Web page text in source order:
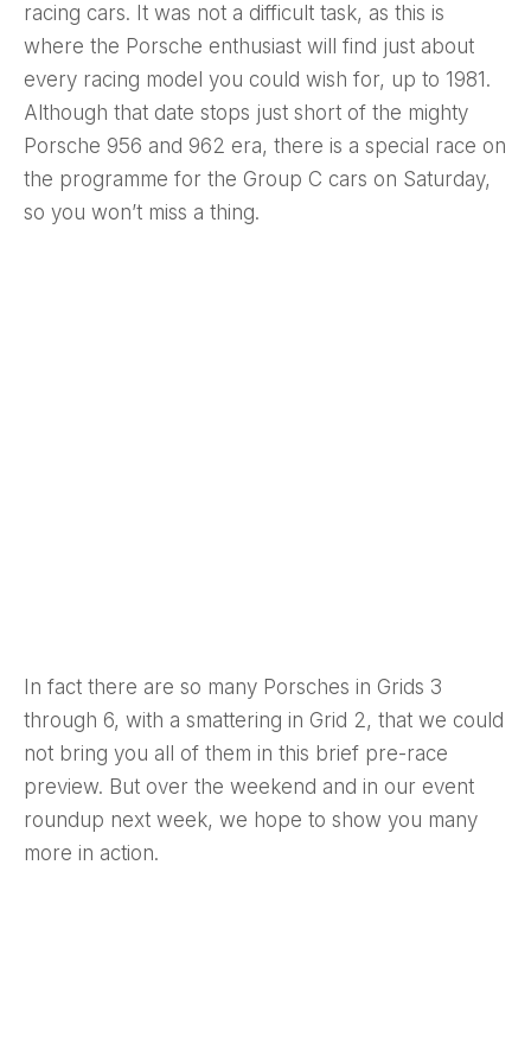
racing cars. It was not a difficult task, as this is
where the Porsche enthusiast will find just about
every racing model you could wish for, up to 1981.
Although that date stops just short of the mighty
Porsche 956 and 962 era, there is a special race on
the programme for the Group C cars on Saturday,
so you won’t miss a thing.
In fact there are so many Porsches in Grids 3
through 6, with a smattering in Grid 2, that we could
not bring you all of them in this brief pre-race
preview. But over the weekend and in our event
roundup next week, we hope to show you many
more in action.